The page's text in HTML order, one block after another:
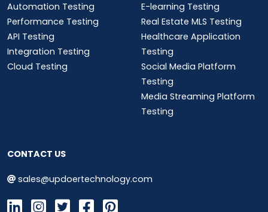
Automation Testing
Performance Testing
API Testing
Integration Testing
Cloud Testing
E-learning Testing
Real Estate MLS Testing
Healthcare Application
Testing
Social Media Platform
Testing
Media Streaming Platform
Testing
CONTACT US
sales@updoertechnology.com